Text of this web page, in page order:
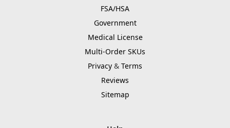
FSA/HSA
Government
Medical License
Multi-Order SKUs
Privacy & Terms
Reviews
Sitemap